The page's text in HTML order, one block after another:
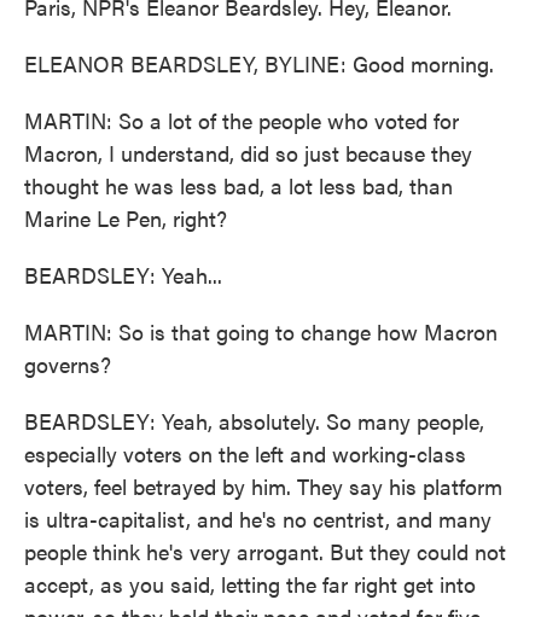
Paris, NPR's Eleanor Beardsley. Hey, Eleanor.
ELEANOR BEARDSLEY, BYLINE: Good morning.
MARTIN: So a lot of the people who voted for
Macron, I understand, did so just because they
thought he was less bad, a lot less bad, than
Marine Le Pen, right?
BEARDSLEY: Yeah...
MARTIN: So is that going to change how Macron
governs?
BEARDSLEY: Yeah, absolutely. So many people,
especially voters on the left and working-class
voters, feel betrayed by him. They say his platform
is ultra-capitalist, and he's no centrist, and many
people think he's very arrogant. But they could not
accept, as you said, letting the far right get into